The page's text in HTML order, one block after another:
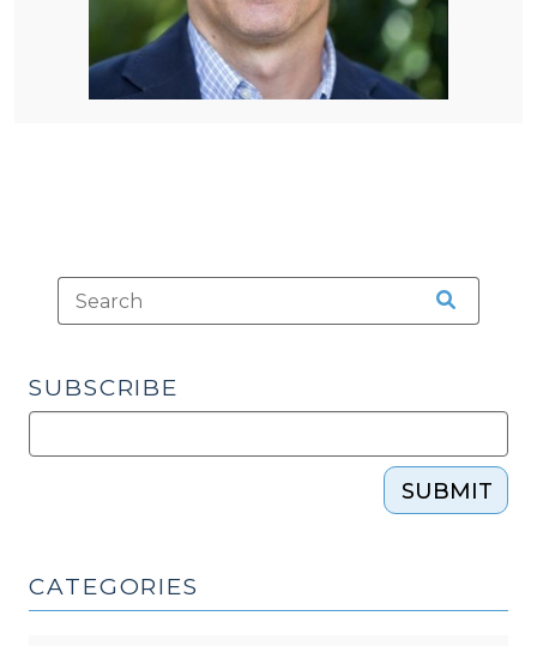
SUBSCRIBE
SUBMIT
CATEGORIES